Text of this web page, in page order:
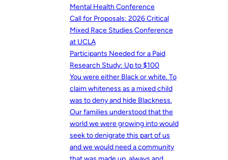
Mental Health Conference
Call for Proposals: 2026 Critical
Mixed Race Studies Conference
at UCLA
Participants Needed for a Paid
Research Study: Up to $100
You were either Black or white. To
claim whiteness as a mixed child
was to deny and hide Blackness.
Our families understood that the
world we were growing into would
seek to denigrate this part of us
and we would need a community